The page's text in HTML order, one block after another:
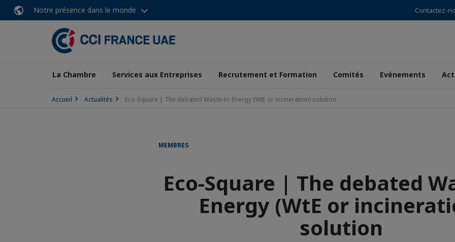
Notre présence dans le monde Contactez-
La Chambre Services aux Entreprises Recrutement et Formation Comités Evènements
Accueil Actualités Eco-Square | The debated Waste-to Energy (WtE or incineration) solution
MEMBRES
Eco-Square | The debated
Energy (WtE or
solution